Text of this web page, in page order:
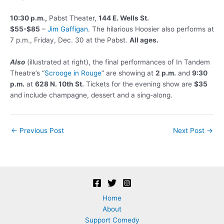
10:30 p.m., Pabst Theater, 144 E. Wells St.
$55-$85 – Jim Gaffigan. The hilarious Hoosier also performs at
7 p.m., Friday, Dec. 30 at the Pabst. All ages.
Also (illustrated at right), the final performances of In Tandem
Theatre’s “Scrooge in Rouge” are showing at 2 p.m. and 9:30
p.m. at 628 N. 10th St. Tickets for the evening show are $35
and include champagne, dessert and a sing-along.
Post
← Previous Post Next Post →
Home
About
Support Comedy